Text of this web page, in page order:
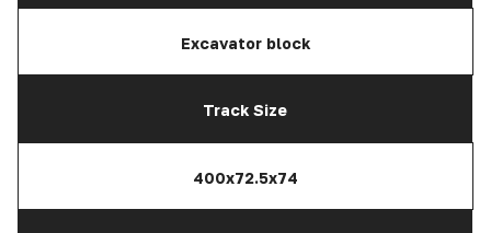
Excavator block
Track Size
400x72.5x74